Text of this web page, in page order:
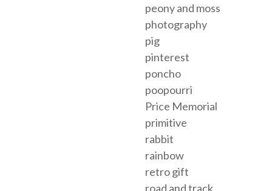
peony and moss
photography
pig
pinterest
poncho
poopourri
Price Memorial
primitive
rabbit
rainbow
retro gift
road and track